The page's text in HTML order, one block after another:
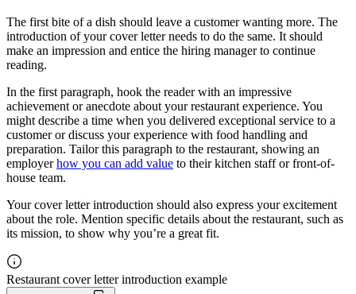
The first bite of a dish should leave a customer wanting more. The
introduction of your cover letter needs to do the same. It should
make an impression and entice the hiring manager to continue
reading.
In the first paragraph, hook the reader with an impressive
achievement or anecdote about your restaurant experience. You
might describe a time when you delivered exceptional service to a
customer or discuss your experience with food handling and
preparation. Tailor this paragraph to the restaurant, showing an
employerhow you can add value to their kitchen staff or front-of-
house team.
Your cover letter introduction should also express your excitement
about the role. Mention specific details about the restaurant, such as
its mission, to show why you’re a great fit.
Restaurant cover letter introduction example